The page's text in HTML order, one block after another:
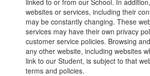
linked to or from our School. In
websites or services, including their
may be constantly changing. These
services may have their own privacy
customer service policies. Browsing
any other website, including websites
link to our Student, is subject to that
terms and policies.